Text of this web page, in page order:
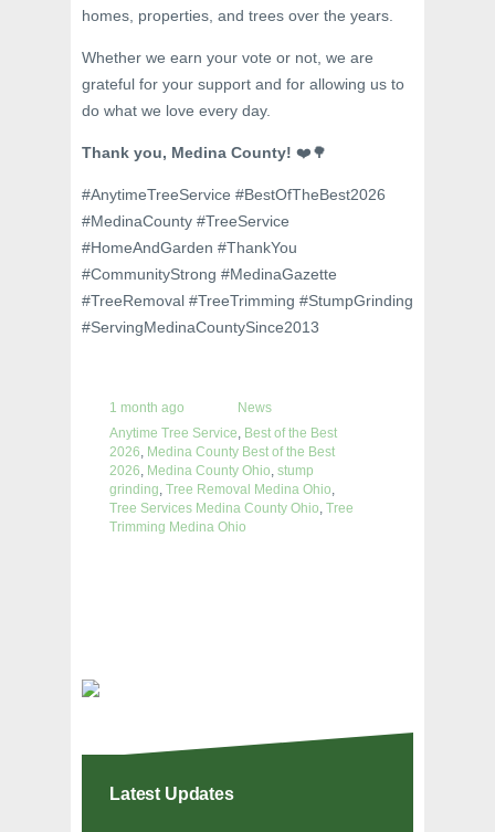
homes, properties, and trees over the years.
Whether we earn your vote or not, we are
grateful for your support and for allowing us to
do what we love every day.
Thank you, Medina County! ❤️🌳
#AnytimeTreeService #BestOfTheBest2026
#MedinaCounty #TreeService
#HomeAndGarden #ThankYou
#CommunityStrong #MedinaGazette
#TreeRemoval #TreeTrimming #StumpGrinding
#ServingMedinaCountySince2013
1 month ago
News
Anytime Tree Service, Best of the Best
2026, Medina County Best of the Best
2026, Medina County Ohio, stump
grinding, Tree Removal Medina Ohio,
Tree Services Medina County Ohio, Tree
Trimming Medina Ohio
Latest Updates